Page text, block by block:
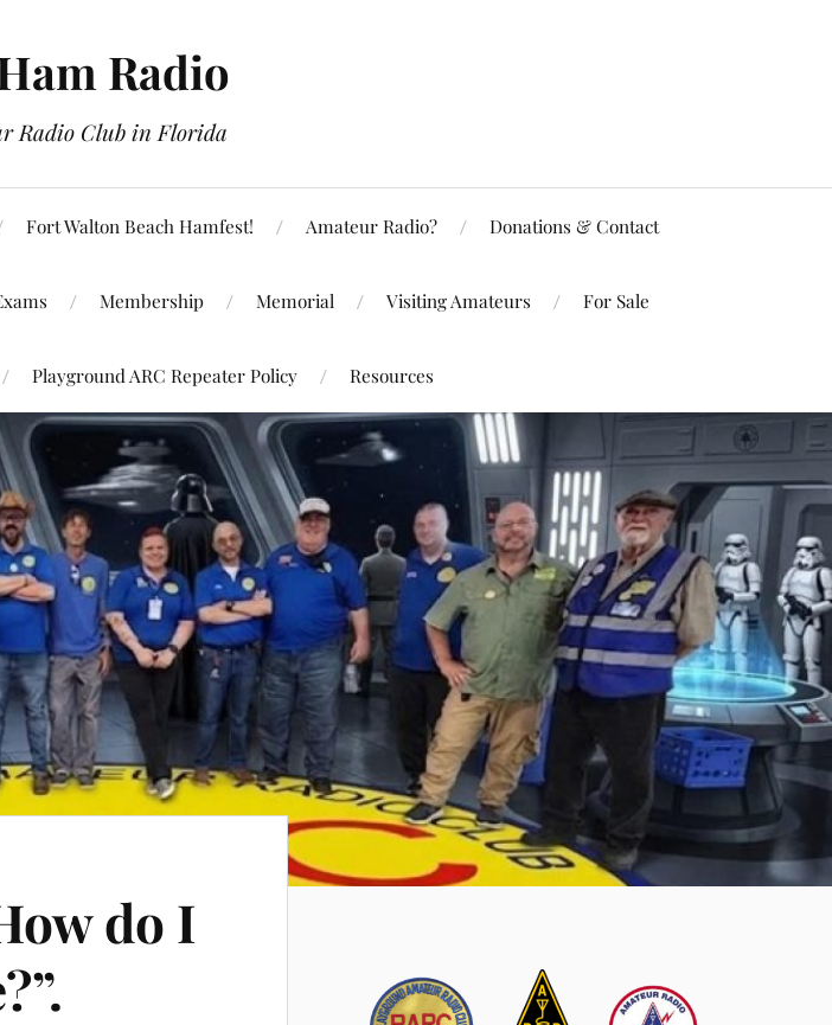
Radio
Radio Club in Florida
Fort Walton Beach Hamfest! Amateur Radio? Donations & Contact
Membership Memorial Visiting Amateurs For Sale
Playground ARC Repeater Policy Resources
do I